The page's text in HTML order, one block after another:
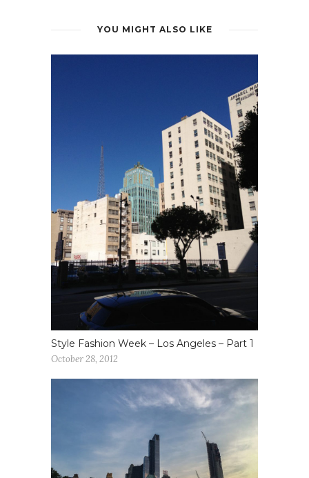
YOU MIGHT ALSO LIKE
Style Fashion Week – Los Angeles – Part 1
October 28, 2012